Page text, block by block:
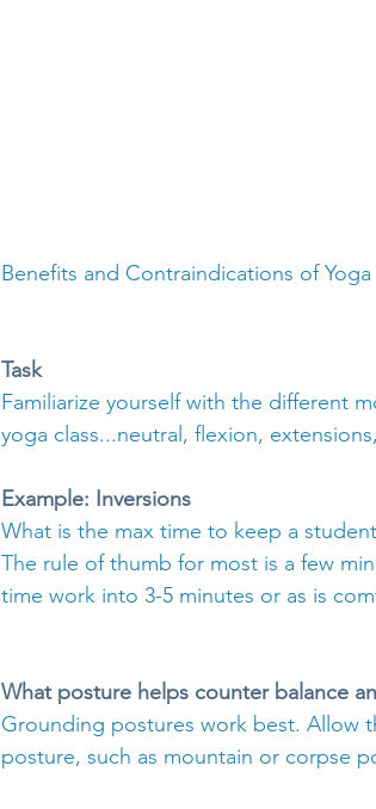
Benefits and Contraindications of Yoga
Task
Familiarize yourself with the different
yoga class...neutral, flexion,
Example: Inversions
What is the max time to keep a
The rule of thumb for most is a few
time work into 3-5 minutes or as is
What posture helps counter balance
Grounding postures work best. Allow
posture, such as mountain or corpse